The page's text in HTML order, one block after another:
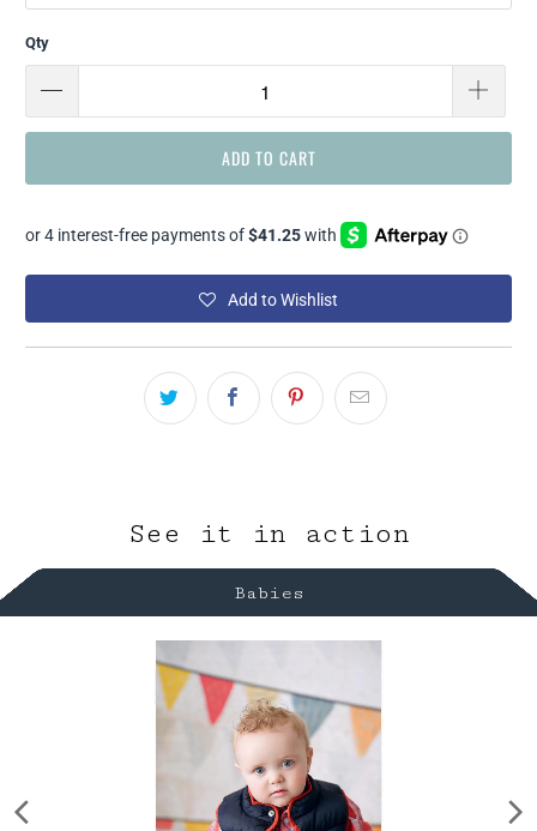
Qty
ADD TO CART
Add to Wishlist
See it in action
Babies